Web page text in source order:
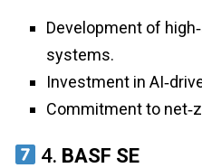
Development of
systems.
Investment in
Commitment to
4. BASF SE